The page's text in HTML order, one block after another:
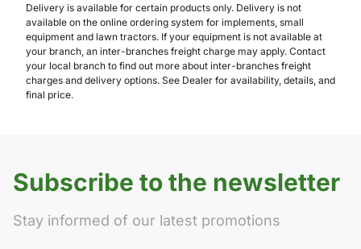
Delivery is available for certain products only. Delivery is not
available on the online ordering system for implements, small
equipment and lawn tractors. If your equipment is not available at
your branch, an inter-branches freight charge may apply. Contact
your local branch to find out more about inter-branches freight
charges and delivery options. See Dealer for availability, details, and
final price.
Subscribe to the newsletter
Stay informed of our latest promotions